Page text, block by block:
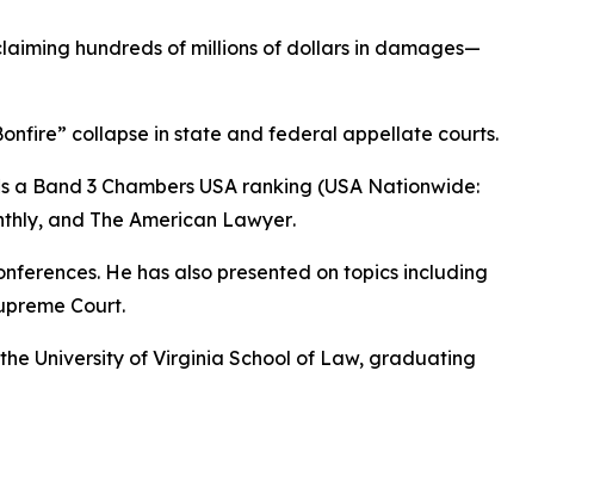
hundreds of millions of dollars in damages—
collapse in state and federal appellate courts.
a Band 3 Chambers USA ranking (USA Nationwide:
, and The American Lawyer.
He has also presented on topics including
Court.
University of Virginia School of Law, graduating